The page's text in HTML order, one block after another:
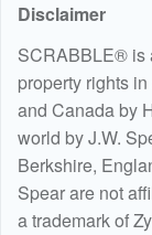
Disclaimer
SCRABBLE® is
property rights
and Canada by
world by J.W.
Berkshire,
Spear are not
a trademark of